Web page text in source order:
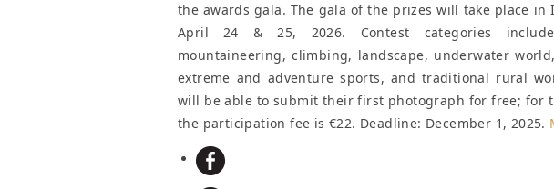
the awards gala. The gala of the prizes will take place in
April 24 & 25, 2026. Contest categories
mountaineering, climbing, landscape, underwater
extreme and adventure sports, and traditional rural
will be able to submit their first photograph for free; for
the participation fee is €22. Deadline: December 1, 2025.